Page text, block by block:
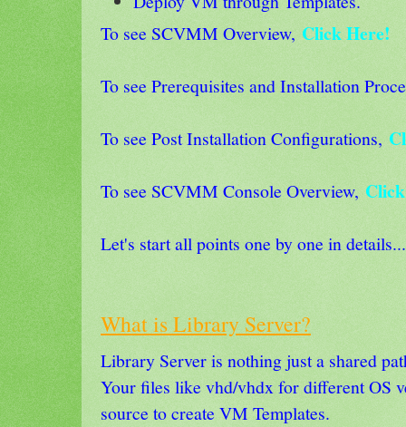
To see SCVMM Overview, Click Here!
To see Prerequisites and Installation
To see Post Installation Configurations,
To see SCVMM Console Overview,
Let's start all points one by one in
What is Library Server?
Library Server is nothing just a shared
Your files like vhd/vhdx for different OS
source to create VM Templates.